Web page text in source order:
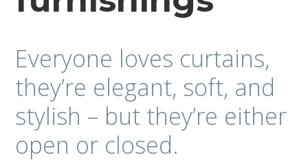
Everyone loves curtains,
they’re elegant, soft, and
stylish – but they’re either
open or closed.